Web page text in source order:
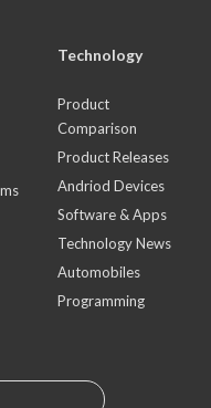
Technology
Product
Comparison
Product Releases
Andriod Devices
Software & Apps
Technology News
Automobiles
Programming